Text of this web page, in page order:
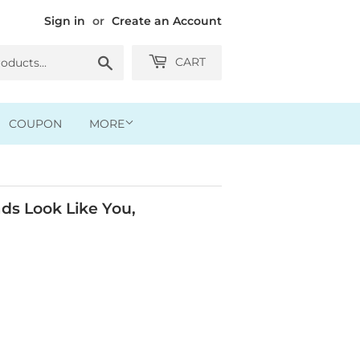
Sign in or Create an Account
Search CART
COUPON MORE
Look Like You,